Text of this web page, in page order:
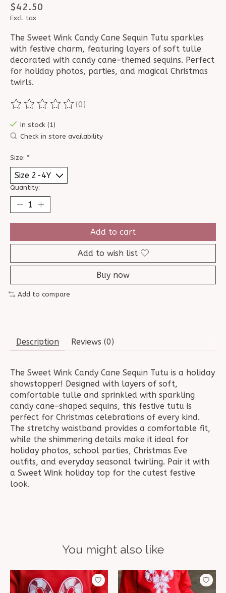
$42.50
Excl. tax
The Sweet Wink Candy Cane Sequin Tutu sparkles
with festive charm, featuring layers of soft tulle
decorated with candy cane–themed sequins. Perfect
for holiday photos, parties, and magical Christmas
twirls.
The rating of this product is
(0)
In stock (1)
Check in store availability
Size: *
Quantity:
Add to cart
Add to wish list
Buy now
Add to compare
Description Reviews (0)
The Sweet Wink Candy Cane Sequin Tutu is a holiday
showstopper! Designed with layers of soft,
comfortable tulle and sprinkled with sparkling
candy cane–shaped sequins, this festive tutu is
perfect for Christmas celebrations of every kind.
The stretchy waistband provides a comfortable fit,
while the shimmering details make it ideal for
holiday photos, school parties, Christmas Eve
outfits, and everyday seasonal twirling. Pair it with
a Sweet Wink holiday top for the cutest festive
look.
You might also like
Product carousel items